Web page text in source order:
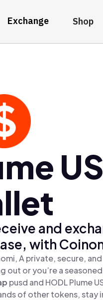
Exchange Shop
and
with
A private, secure,
out or you’re a
pusd and HODL Plume
of other tokens,